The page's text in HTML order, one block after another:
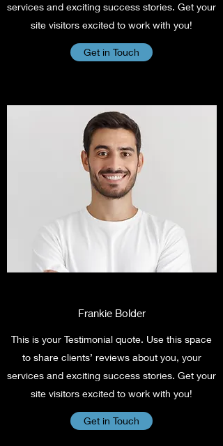
services and exciting success stories. Get your
site visitors excited to work with you!
Get in Touch
Frankie Bolder
This is your Testimonial quote. Use this space
to share clients’ reviews about you, your
services and exciting success stories. Get your
site visitors excited to work with you!
Get in Touch